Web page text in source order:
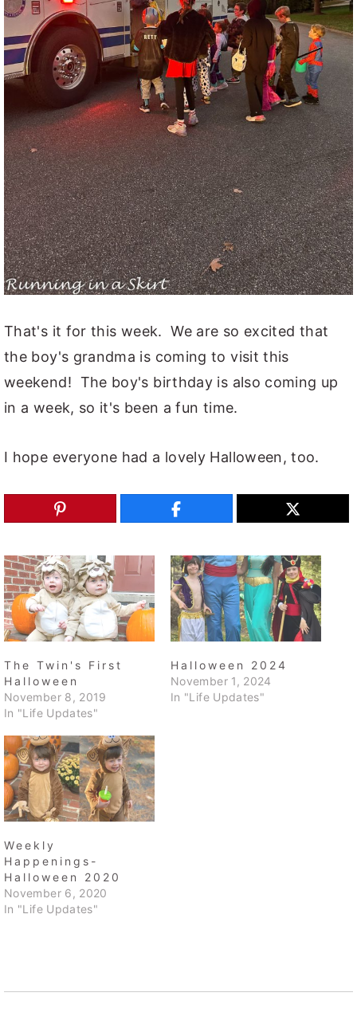
That's it for this week. We are so excited that
the boy's grandma is coming to visit this
weekend! The boy's birthday is also coming up
in a week, so it's been a fun time.
I hope everyone had a lovely Halloween, too.
The Twin's First
Halloween
November 8, 2019
In "Life Updates"
Halloween 2024
November 1, 2024
In "Life Updates"
Weekly
Happenings-
Halloween 2020
November 6, 2020
In "Life Updates"